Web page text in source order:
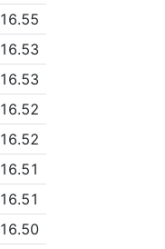
16.55
16.53
16.53
16.52
16.52
16.51
16.51
16.50